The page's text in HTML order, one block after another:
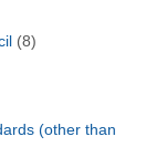
(8)
(other than